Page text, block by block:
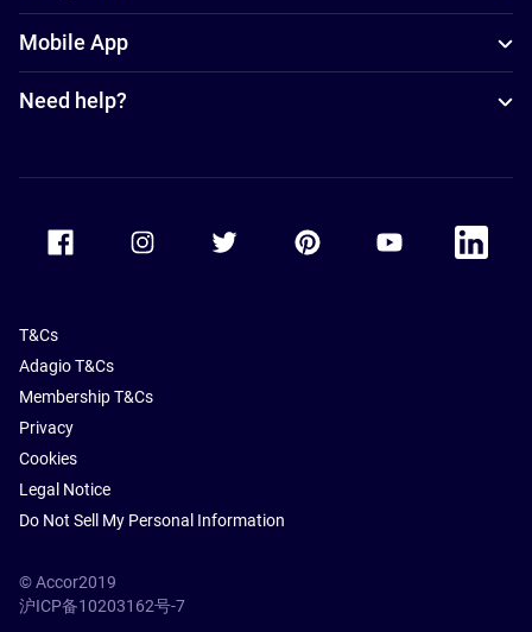
Mobile App
Need help?
Accor Facebook Accor TwitterAccor PinterestAccor Youtube
Accor
T&Cs
Adagio T&Cs
Membership T&Cs
Privacy
Cookies
Legal Notice
Do Not Sell My Personal Information
© Accor2019
沪ICP备10203162号-7